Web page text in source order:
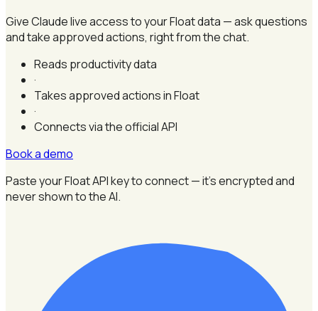
Give Claude live access to your Float data — ask questions
and take approved actions, right from the chat.
Reads productivity data
·
Takes approved actions in Float
·
Connects via the official API
Book a demo
Paste your Float API key to connect — it's encrypted and
never shown to the AI.